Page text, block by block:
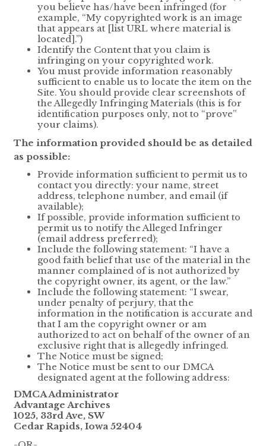
you believe has/have been infringed (for
example, “My copyrighted work is an image
that appears at [list URL where material is
located].”)
Identify the Content that you claim is
infringing on your copyrighted work.
You must provide information reasonably
sufficient to enable us to locate the item on the
Site. You should provide clear screenshots of
the Allegedly Infringing Materials (this is for
identification purposes only, not to “prove”
your claims).
The information provided should be as detailed
as possible:
Provide information sufficient to permit us to
contact you directly: your name, street
address, telephone number, and email (if
available);
If possible, provide information sufficient to
permit us to notify the Alleged Infringer
(email address preferred);
Include the following statement: “I have a
good faith belief that use of the material in the
manner complained of is not authorized by
the copyright owner, its agent, or the law.”
Include the following statement: “I swear,
under penalty of perjury, that the
information in the notification is accurate and
that I am the copyright owner or am
authorized to act on behalf of the owner of an
exclusive right that is allegedly infringed.
The Notice must be signed;
The Notice must be sent to our DMCA
designated agent at the following address:
DMCA Administrator
Advantage Archives
1025, 33rd Ave, SW
Cedar Rapids, Iowa 52404